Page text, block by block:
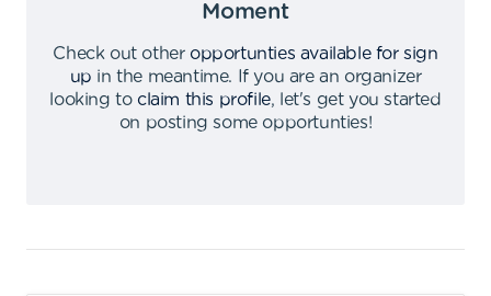
Moment
Check out other opportunties available for sign
up in the meantime.
If you are an organizer
looking to claim this profile,
let's get you started
on posting some opportunties!